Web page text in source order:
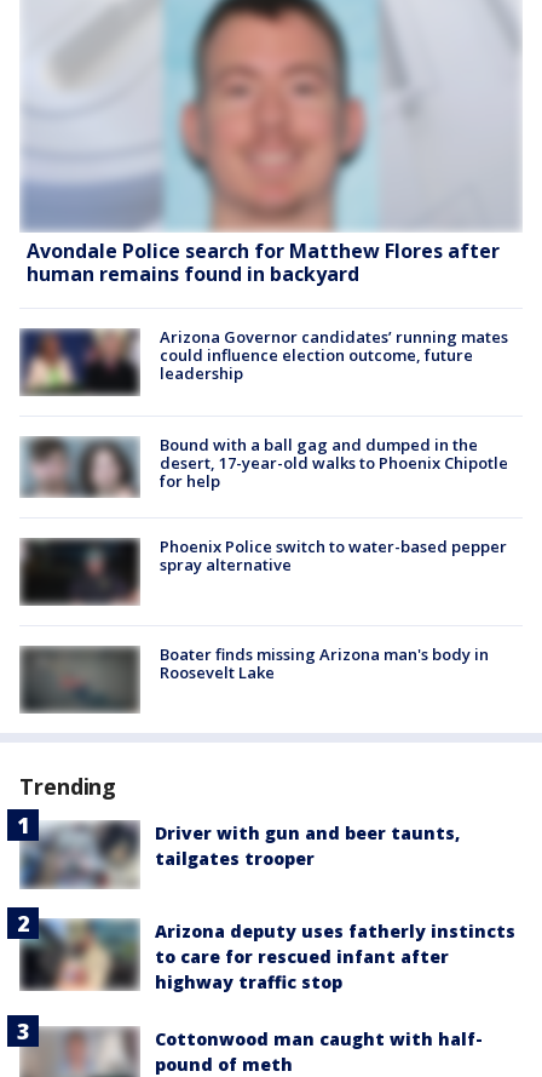
Avondale Police search for Matthew Flores after
human remains found in backyard
Arizona Governor candidates’ running mates
could influence election outcome, future
leadership
Bound with a ball gag and dumped in the
desert, 17-year-old walks to Phoenix Chipotle
for help
Phoenix Police switch to water-based pepper
spray alternative
Boater finds missing Arizona man's body in
Roosevelt Lake
Trending
Driver with gun and beer taunts,
tailgates trooper
Arizona deputy uses fatherly instincts
to care for rescued infant after
highway traffic stop
Cottonwood man caught with half-
pound of meth